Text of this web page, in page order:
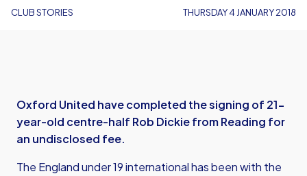
CLUB STORIES THURSDAY 4 JANUARY 2018
Oxford United have completed the signing of 21-
year-old centre-half Rob Dickie from Reading for
an undisclosed fee.
The England under 19 international has been with the